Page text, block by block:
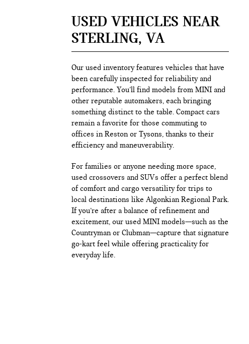
USED VEHICLES NEAR
STERLING, VA
Our used inventory features vehicles that have
been carefully inspected for reliability and
performance. You’ll find models from MINI and
other reputable automakers, each bringing
something distinct to the table. Compact cars
remain a favorite for those commuting to
offices in Reston or Tysons, thanks to their
efficiency and maneuverability.
For families or anyone needing more space,
used crossovers and SUVs offer a perfect blend
of comfort and cargo versatility for trips to
local destinations like Algonkian Regional Park.
If you’re after a balance of refinement and
excitement, our used MINI models—such as the
Countryman or Clubman—capture that signature
go-kart feel while offering practicality for
everyday life.